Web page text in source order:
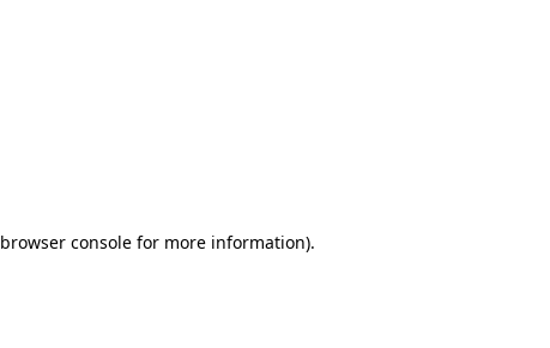
browser consolefor more information).